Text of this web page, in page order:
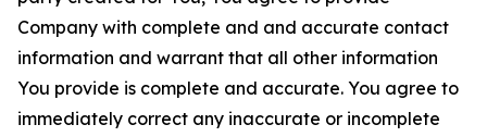
Company with complete and and accurate contact
information and warrant that all other information
You provide is complete and accurate. You agree to
immediately correct any inaccurate or incomplete